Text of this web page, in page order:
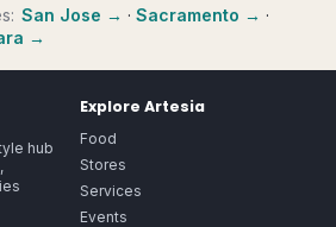
San Jose → · Sacramento → ·
→
hub
Explore Artesia
Food
Stores
Services
Events